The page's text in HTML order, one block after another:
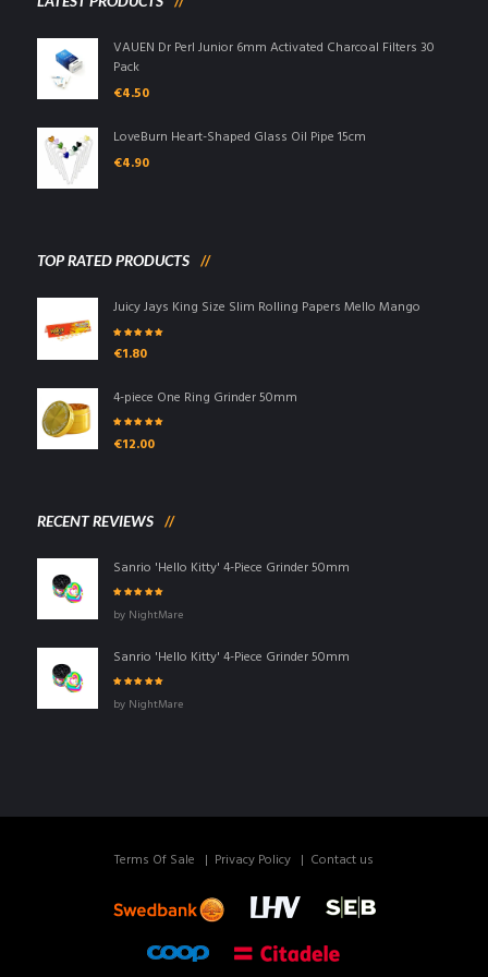
VAUEN Dr Perl Junior 6mm Activated Charcoal Filters 30
Pack
€4.50
LoveBurn Heart-Shaped Glass Oil Pipe 15cm
€4.90
TOP RATED PRODUCTS
Juicy Jays King Size Slim Rolling Papers Mello Mango
of 5
€1.80
4-piece One Ring Grinder 50mm
of 5
€12.00
RECENT REVIEWS
Sanrio 'Hello Kitty' 4-Piece Grinder 50mm
5
by NightMare
Sanrio 'Hello Kitty' 4-Piece Grinder 50mm
5by NightMare
Terms Of Sale Privacy Policy Contact us